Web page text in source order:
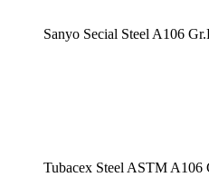
Sanyo Secial Steel A106
Tubacex Steel ASTM A106